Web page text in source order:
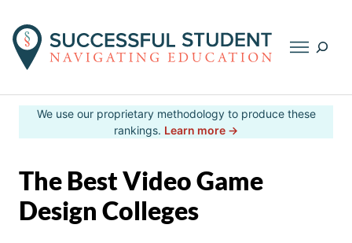
SkipWe use our proprietary methodology to produce these
rankings. Learn more →
The Best Video Game
Design Colleges